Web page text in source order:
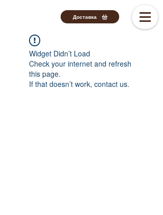
Доставка
Widget Didn’t Load
Check your internet and refresh
this page.
If that doesn’t work, contact us.